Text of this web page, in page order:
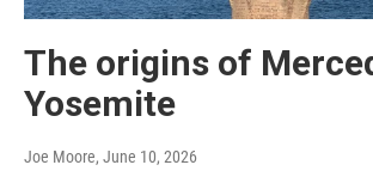
The origins of
Yosemite
Joe Moore, June 10, 2026